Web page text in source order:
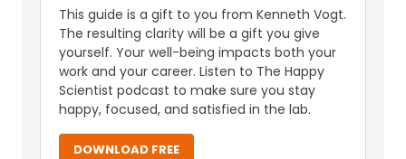
This guide is a gift to you from Kenneth Vogt.
The resulting clarity will be a gift you give
yourself. Your well-being impacts both your
work and your career. Listen to The Happy
Scientist podcast to make sure you stay
happy, focused, and satisfied in the lab.
DOWNLOAD FREE